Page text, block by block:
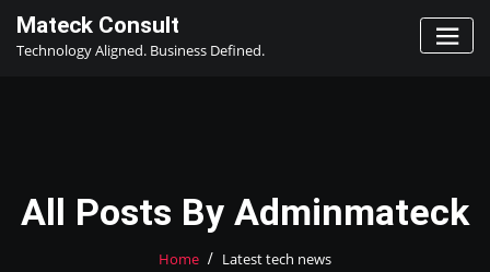
content
Mateck Consult
Technology Aligned. Business Defined.
All Posts By Adminmateck
Home Latest tech news